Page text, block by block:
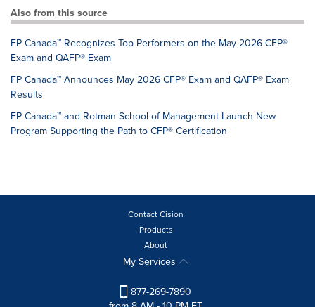
Also from this source
FP Canada™ Recognizes Top Performers on the May 2026 CFP®
Exam and QAFP® Exam
FP Canada™ Announces May 2026 CFP® Exam and QAFP® Exam
Results
FP Canada™ and Rotman School of Management Launch New
Program Supporting the Path to CFP® Certification
Contact Cision
Products
About
My Services
877-269-7890